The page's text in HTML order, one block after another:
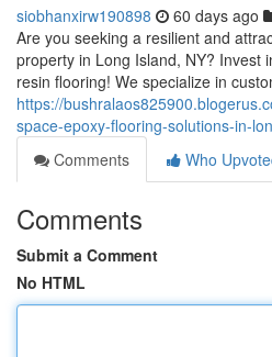
siobhanxirw190898 60 days ago
Are you seeking a resilient and
property in Long Island, NY? Invest
resin flooring! We specialize in
https://
space-epoxy-flooring-solutions-in-
Comments
Who
Comments
Submit a Comment
No HTML